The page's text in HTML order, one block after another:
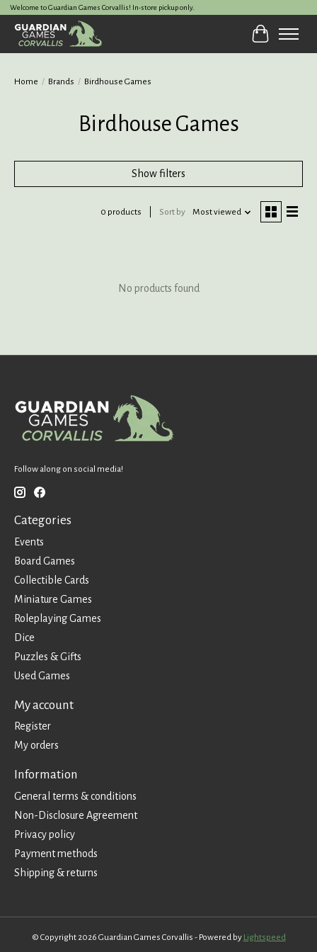
Welcome to Guardian Games Corvallis! In-store pickup only.
Cart
Home / Brands / Birdhouse Games
Birdhouse Games
Show filters
0 products Sort by Most viewed
No products found
Follow along on social media!
Categories
Events
Board Games
Collectible Cards
Miniature Games
Roleplaying Games
Dice
Puzzles & Gifts
Used Games
My account
Register
My orders
Information
General terms & conditions
Non-Disclosure Agreement
Privacy policy
Payment methods
Shipping & returns
© Copyright 2026 Guardian Games Corvallis - Powered by Lightspeed